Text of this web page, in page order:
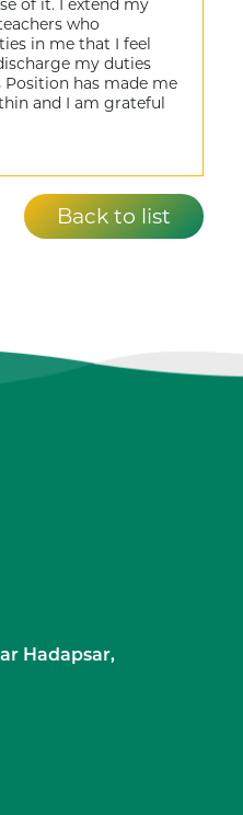
of it. I extend my
who
in me that I feel
my duties
Position has made me
and I am grateful
Back to list
Hadapsar,